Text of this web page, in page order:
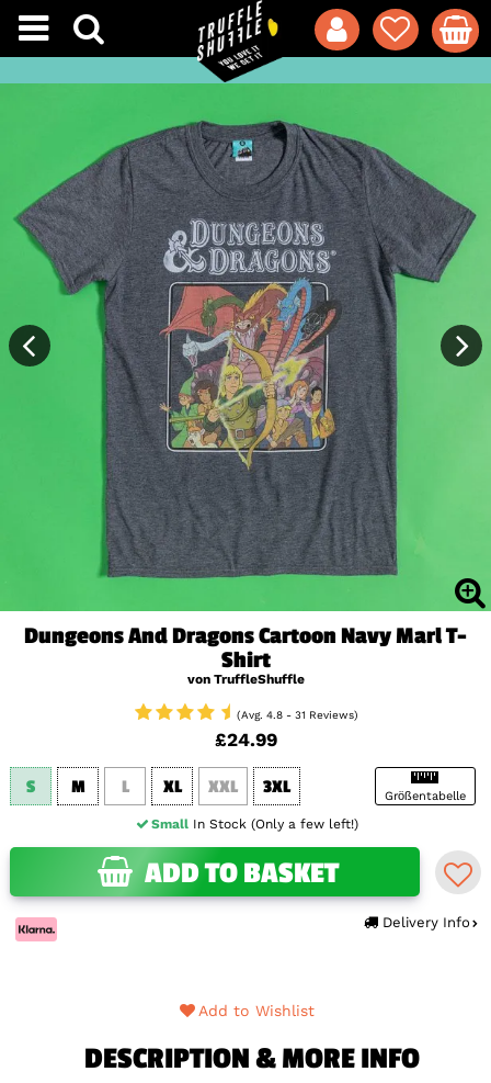
Dungeons And Dragons Cartoon Navy Marl T-
Shirt
von TruffleShuffle
(Avg. 4.8 - 31 Reviews)
£24.99
Größentabelle
S M L XL XXL 3XL
SmallIn Stock (Only a few left!)
ADD TO BASKET
Delivery Info
Add to Wishlist
DESCRIPTION & MORE INFO